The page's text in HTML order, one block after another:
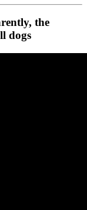
the
dogs